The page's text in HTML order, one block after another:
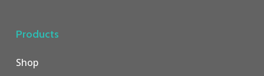
Products
Shop